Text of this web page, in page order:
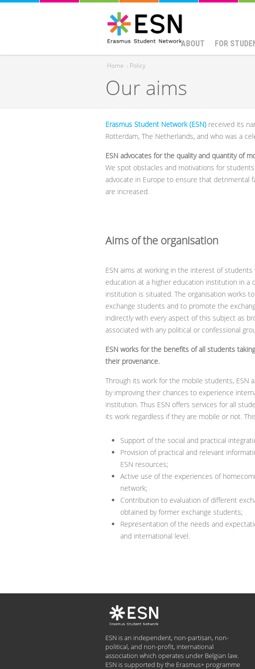
ABOUT FOR
You are here
Home › Policy
Our aims
Erasmus Student Network (ESN) received its
Rotterdam, The Netherlands, and who was a
ESN advocates for the quality and quantity of
We spot obstacles and motivations for
advocate in Europe to ensure that detrimental
are increased.
Aims of the organisation
ESN aims at working in the interest of
education at a higher education institution in
institution is situated. The organisation works
exchange students and to promote the
indirectly with every aspect of this subject as
associated with any political or confessional
ESN works for the benefits of all students
their provenance.
Through its work for the mobile students, ESN
by improving their chances to experience
institution. Thus ESN offers services for all
its work regardless if they are mobile or not.
Support of the social and practical
Provision of practical and relevant
ESN resources;
Active use of the experiences of
network;
Contribution to evaluation of different
obtained by former exchange students;
Representation of the needs and
and international level.
ESN is an independent, non-partisan, non-
political, and non-profit, international
association which operates under Belgian law.
ESN is supported by the Erasmus+ programme